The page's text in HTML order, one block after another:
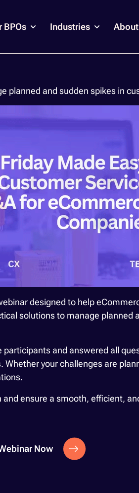
BPOs Industries
planned and sudden spikes in
designed to help
solutions to manage
and answered all
your challenges are
ensure a smooth, efficient,
Now